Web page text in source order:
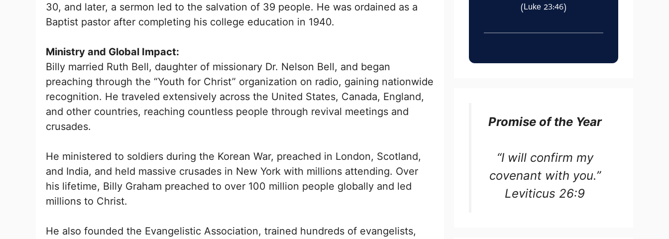
30, and later, a sermon led to the salvation of 39 people. He was ordained as a
Baptist pastor after completing his college education in 1940.
Ministry and Global Impact:
Billy married Ruth Bell, daughter of missionary Dr. Nelson Bell, and began
preaching through the “Youth for Christ” organization on radio, gaining nationwide
recognition. He traveled extensively across the United States, Canada, England,
and other countries, reaching countless people through revival meetings and
crusades.
He ministered to soldiers during the Korean War, preached in London, Scotland,
and India, and held massive crusades in New York with millions attending. Over
his lifetime, Billy Graham preached to over 100 million people globally and led
millions to Christ.
He also founded the Evangelistic Association, trained hundreds of evangelists,
(Luke 23:46)
Promise of the Year
“I will confirm my
covenant with you.”
Leviticus 26:9